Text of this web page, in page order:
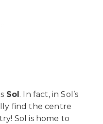
Sol . In fact, in Sol’s
find the centre
Sol is home to